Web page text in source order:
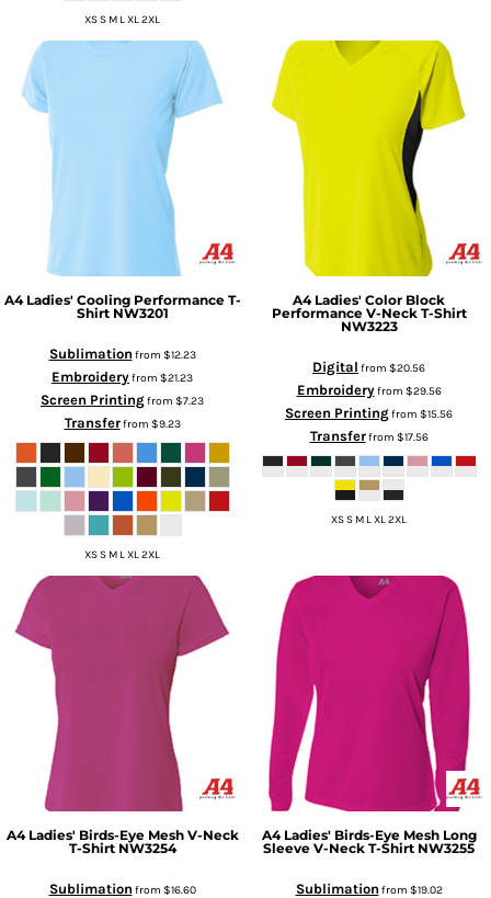
XS S M L XL 2XL
A4 Ladies' Cooling Performance T-
Shirt NW3201
Sublimation from $12.23
Embroideryfrom $21.23
Screen Printingfrom $7.23
Transferfrom $9.23
XS S M L XL 2XL
A4 Ladies' Color Block
Performance V-Neck T-Shirt
NW3223
Digital from $20.56
Embroideryfrom $29.56
Screen Printingfrom $15.56
Transferfrom $17.56
XS S M L XL 2XL
A4 Ladies' Birds-Eye Mesh V-Neck
T-Shirt NW3254
Sublimation from $16.60
A4 Ladies' Birds-Eye Mesh Long
Sleeve V-Neck T-Shirt NW3255
Sublimation from $19.02